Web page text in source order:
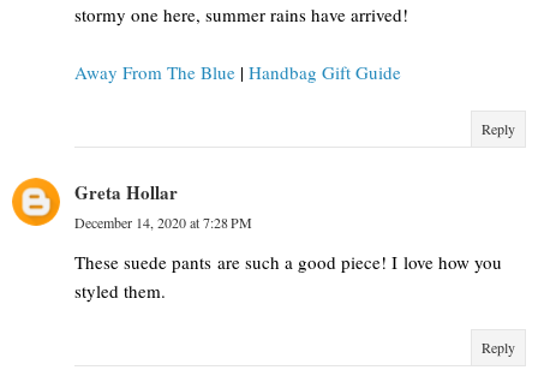
stormy one here, summer rains have arrived!
Away From The Blue | Handbag Gift Guide
Reply
Greta Hollar
December 14, 2020 at 7:28 PM
These suede pants are such a good piece! I love how you
styled them.
Reply